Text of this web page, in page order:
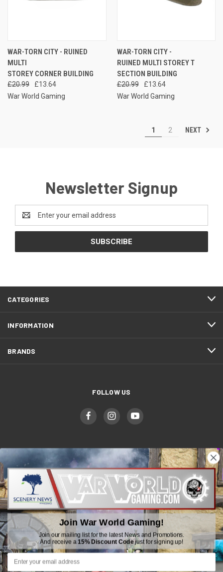
WAR-TORN CITY - RUINED
MULTI
STOREY CORNER BUILDING
£20.99
£13.64
War World Gaming
WAR-TORN CITY -
RUINED MULTI STOREY T
SECTION BUILDING
£20.99
£13.64
War World Gaming
1 2 NEXT
Newsletter Signup
Address
CATEGORIES
INFORMATION
BRANDS
FOLLOW US
WWGaming
Unit 6 Beaufort Court,
Beaufort Road,
Plasmarl, Swansea
SA6 8JG
Email: customerservice@wwscenics.com
Join War World Gaming!
Join our mailing list for the latest News and Promotions.
And receive a15% Discount Codejust for signing up!